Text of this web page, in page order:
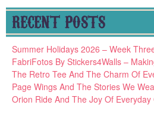
RECENT POSTS
Summer Holidays 2026 – Week
FabriFotos By Stickers4Walls –
The Retro Tee And The Charm Of
Page Wings And The Stories We
Orion Ride And The Joy Of Everyday